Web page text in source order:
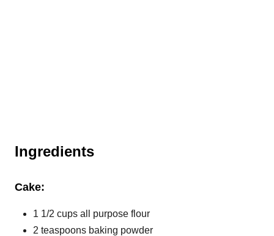
Ingredients
Cake:
1 1/2 cups all purpose flour
2 teaspoons baking powder